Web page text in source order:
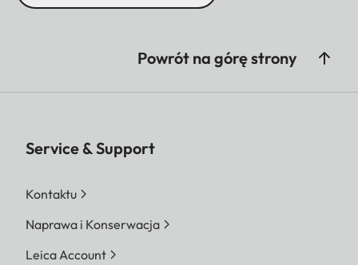
Powrót na górę strony
Service & Support
Kontaktu
Naprawa i Konserwacja
Leica Account